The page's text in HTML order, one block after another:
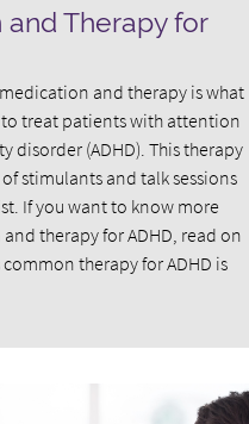
Therapy for
and therapy is what
treat patients with attention
disorder (ADHD). This therapy
stimulants and talk sessions
If you want to know more
therapy for ADHD, read on
therapy for ADHD is